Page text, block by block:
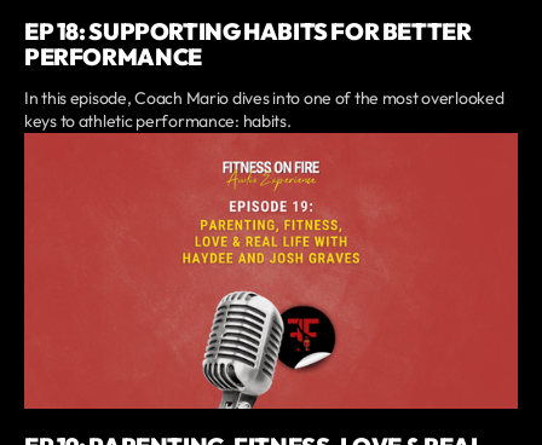
EP 18: SUPPORTING HABITS FOR BETTER
PERFORMANCE
In this episode, Coach Mario dives into one of the most overlooked
keys to athletic performance: habits.